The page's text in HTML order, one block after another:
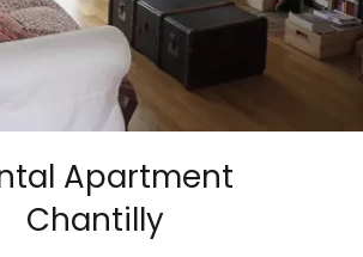
Apartment
Chantilly